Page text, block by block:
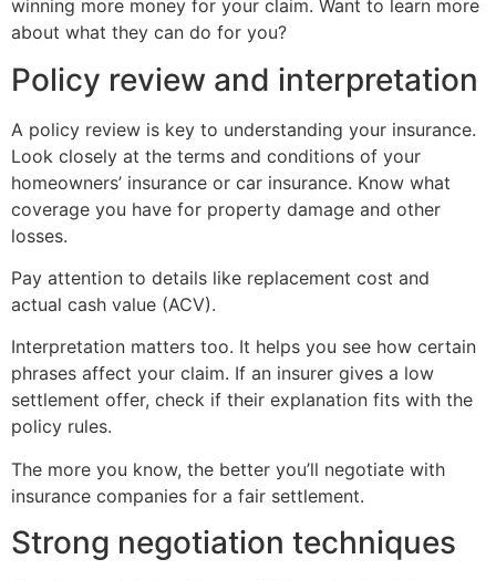
winning more money for your claim. Want to learn more
about what they can do for you?
Policy review and interpretation
A policy review is key to understanding your insurance.
Look closely at the terms and conditions of your
homeowners’ insurance or car insurance. Know what
coverage you have for property damage and other
losses.
Pay attention to details like replacement cost and
actual cash value (ACV).
Interpretation matters too. It helps you see how certain
phrases affect your claim. If an insurer gives a low
settlement offer, check if their explanation fits with the
policy rules.
The more you know, the better you’ll negotiate with
insurance companies for a fair settlement.
Strong negotiation techniques